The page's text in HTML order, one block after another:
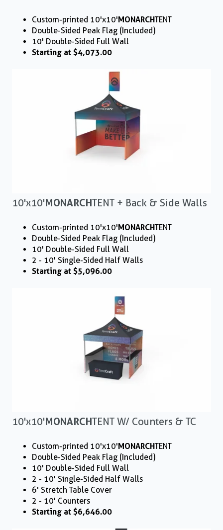
Custom-printed 10'x10'MONARCHTENT
Double-Sided Peak Flag (Included)
10' Double-Sided Full Wall
Starting at $4,073.00
10'x10' MONARCHTENT + Back & Side Walls
Custom-printed 10'x10'MONARCHTENT
Double-Sided Peak Flag (Included)
10' Double-Sided Full Wall
2 - 10' Single-Sided Half Walls
Starting at $5,096.00
10'x10'MONARCHTENT W/ Counters & TC
Custom-printed 10'x10'MONARCHTENT
Double-Sided Peak Flag (Included)
10' Double-Sided Full Wall
2 - 10' Single-Sided Half Walls
6' Stretch Table Cover
2 - 10' Counters
Starting at $6,646.00